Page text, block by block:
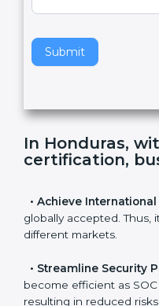
Submit
v
t
h
f
e
l
In Honduras,
•Achieve International
globally accepted. Thus,
•Streamline Security
become efficient as